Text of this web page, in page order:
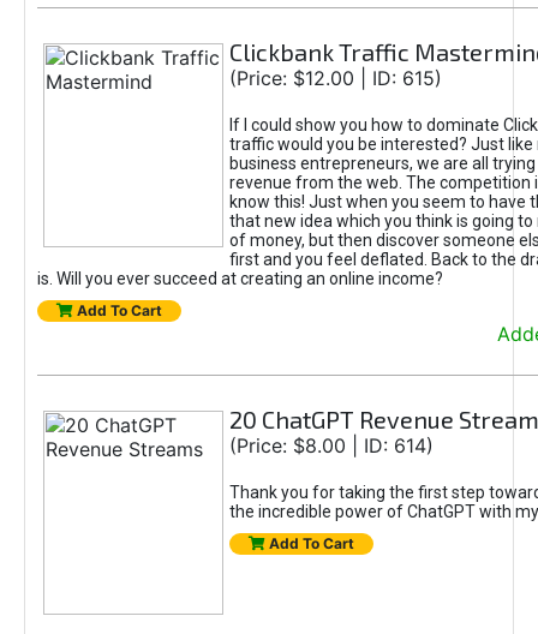
Clickbank Traffic
(Price: $12.00 | ID: 615)
If I could show you how to dominate
traffic would you be interested? Just like
business entrepreneurs, we are all
revenue from the web. The competition
know this! Just when you seem to have
that new idea which you think is going
of money, but then discover someone
first and you feel deflated. Back to the
is. Will you ever succeed at creating an online income?
Add To Cart
20 ChatGPT Revenue
(Price: $8.00 | ID: 614)
Thank you for taking the first step
the incredible power of ChatGPT with
Add To Cart